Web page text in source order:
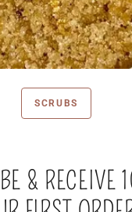
SCRUBS
& RECEIVE